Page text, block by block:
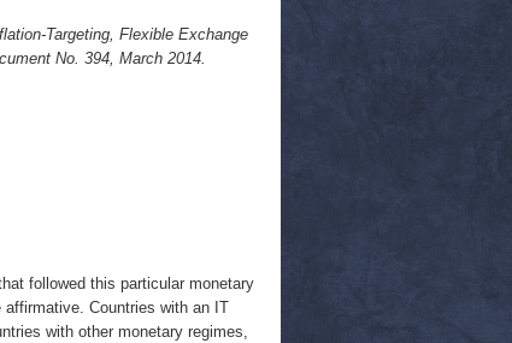
Targeting, Flexible Exchange
No. 394, March 2014.
followed this particular monetary
Countries with an IT
with other monetary regimes,